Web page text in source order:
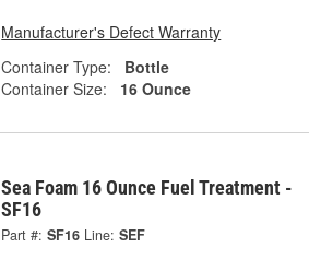
Manufacturer's Defect Warranty
Container Type:
Bottle
Container Size:
16 Ounce
Sea Foam 16 Ounce Fuel Treatment -
SF16
Part #: SF16 Line: SEF